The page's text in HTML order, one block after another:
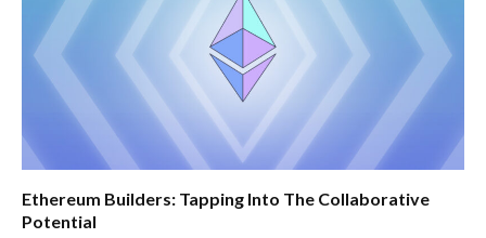
Ethereum Builders: Tapping Into The Collaborative
Potential